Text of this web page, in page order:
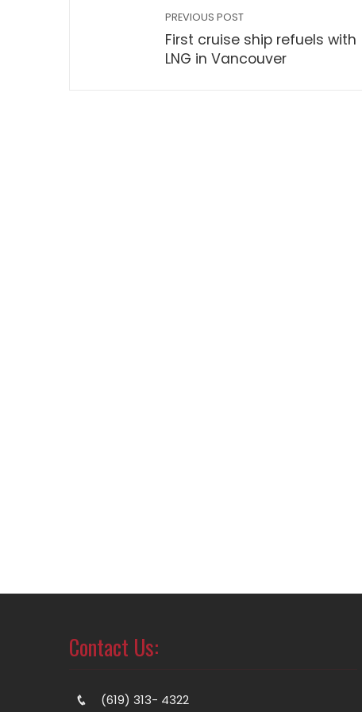
PREVIOUS POST
First cruise ship refuels with
LNG in Vancouver
Contact Us:
(619) 313- 4322